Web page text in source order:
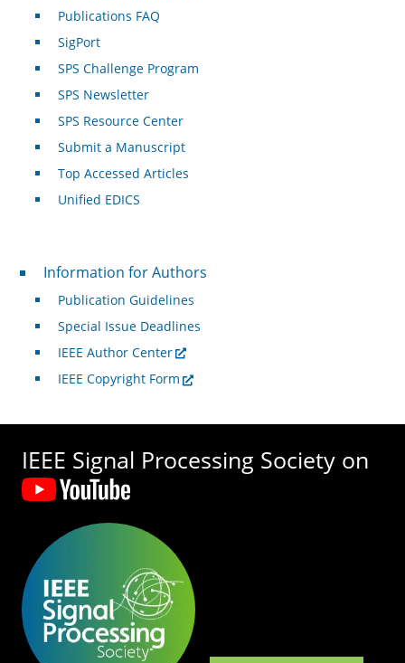
Publications FAQ
SigPort
SPS Challenge Program
SPS Newsletter
SPS Resource Center
Submit a Manuscript
Top Accessed Articles
Unified EDICS
For Authors
Information for Authors
Publication Guidelines
Special Issue Deadlines
IEEE Author Center
IEEE Copyright Form
IEEE Signal Processing Society on